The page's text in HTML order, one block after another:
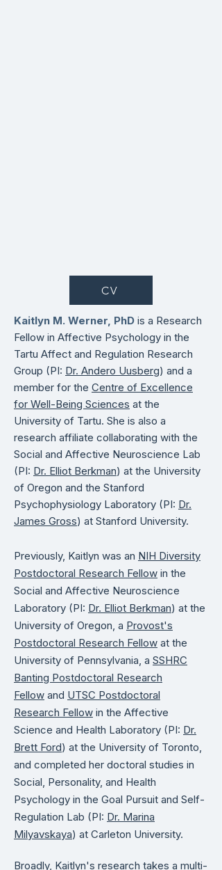
CV
Kaitlyn M. Werner, PhD is a Research
Fellow in Affective Psychology in the
Tartu Affect and Regulation Research
Group (PI: Dr. Andero Uusberg) and a
member for the Centre of Excellence
for Well-Being Sciences at the
University of Tartu. She is also a
research affiliate collaborating with the
Social and Affective Neuroscience Lab
(PI: Dr. Elliot Berkman) at the University
of Oregon and the Stanford
Psychophysiology Laboratory (PI: Dr.
James Gross) at Stanford University.
Previously, Kaitlyn was an NIH Diversity
Postdoctoral Research Fellow in the
Social and Affective Neuroscience
Laboratory (PI: Dr. Elliot Berkman) at the
University of Oregon, a Provost's
Postdoctoral Research Fellow at the
University of Pennsylvania, a SSHRC
Banting Postdoctoral Research
Fellow and UTSC Postdoctoral
Research Fellow in the Affective
Science and Health Laboratory (PI: Dr.
Brett Ford) at the University of Toronto,
and completed her doctoral studies in
Social, Personality, and Health
Psychology in the Goal Pursuit and Self-
Regulation Lab (PI: Dr. Marina
Milyavskaya) at Carleton University. ​
Broadly, Kaitlyn's research takes a multi-